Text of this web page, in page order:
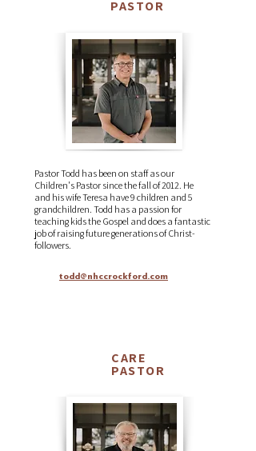
Pastor Todd has been on staff as our
Children's Pastor since the fall of 2012. He
and his wife Teresa have 9 children and 5
grandchildren. Todd has a passion for
teaching kids the Gospel and does a fantastic
job of raising future generations of Christ-
followers.
todd@nhccrockford.com
PASTOR
CARE
PASTOR